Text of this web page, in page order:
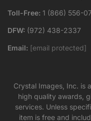
Toll-Free: 1 (866) 556-
DFW: (972) 438-2337
Email: [email protected]
Crystal Images, Inc. is
high quality awards,
services. Unless
item is free and